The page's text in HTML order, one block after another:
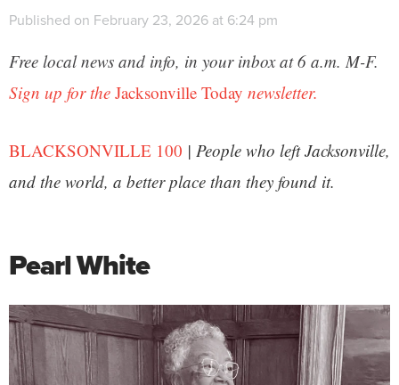
Published on February 23, 2026 at 6:24 pm
Free local news and info, in your inbox at 6 a.m. M-F.
Sign up for the Jacksonville Today newsletter.
BLACKSONVILLE 100 | People who left Jacksonville,
and the world, a better place than they found it.
Pearl White